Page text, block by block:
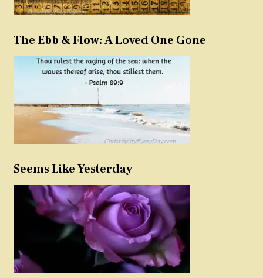
The Ebb & Flow: A Loved One Gone
Seems Like Yesterday